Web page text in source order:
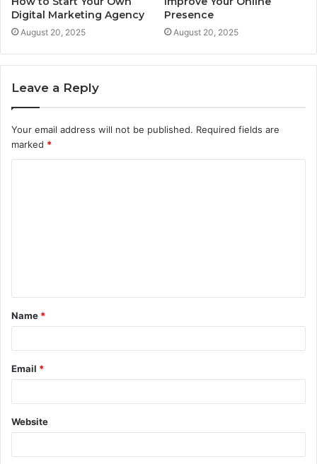
Digital Marketing Agency
August 20, 2025
Presence
August 20, 2025
Leave a Reply
Your email address will not be published. Required fields are
marked *
t
*
Name *
Email *
Website